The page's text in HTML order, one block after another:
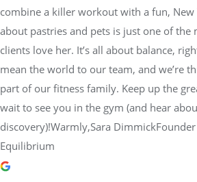
combine a killer workout with a fun, New
about pastries and pets is just one of the
clients love her. It’s all about balance,
mean the world to our team, and we’re
part of our fitness family. Keep up the
wait to see you in the gym (and hear
discovery)!Warmly,Sara
Equilibrium